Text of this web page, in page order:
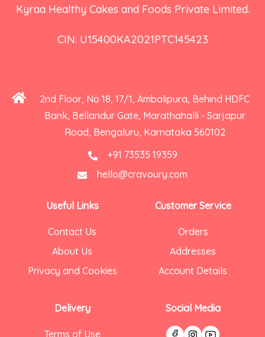
Kyraa Healthy Cakes and Foods Private Limited.
CIN: U15400KA2021PTC145423
2nd Floor, No 18, 17/1, Ambalipura, Behind HDFC
Bank, Bellandur Gate, Marathahalli - Sarjapur
Road, Bengaluru, Karnataka 560102
+91 73535 19359
hello@cravoury.com
Useful Links
Contact Us
About Us
Privacy and Cookies
Delivery
Terms of Use
Customer Service
Orders
Addresses
Account Details
Social Media